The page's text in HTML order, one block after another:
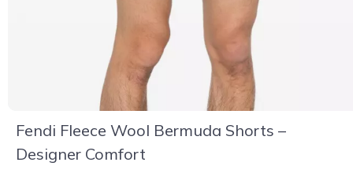
Fendi Fleece Wool Bermuda Shorts –
Designer Comfort